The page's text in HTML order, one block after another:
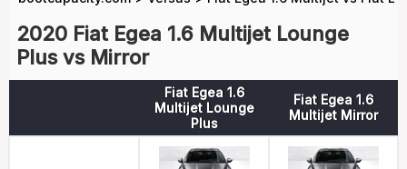
2020 Fiat Egea 1.6 Multijet Lounge
Plus vs Mirror
Fiat Egea 1.6
Multijet Lounge
Plus
Fiat Egea 1.6
Multijet Mirror